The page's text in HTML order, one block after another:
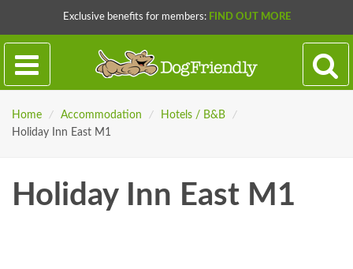
Exclusive benefits for members: FIND OUT MORE
Home / Accommodation / Hotels / B&B
/
Holiday Inn East M1
Holiday Inn East M1